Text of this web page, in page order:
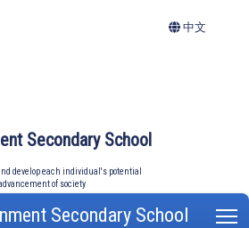
Secondary School
develop each individual's potential
of society
中文
Secondary School